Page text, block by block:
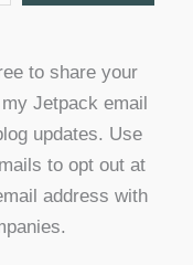
to share your
Jetpack email
updates. Use
to opt out at
address with